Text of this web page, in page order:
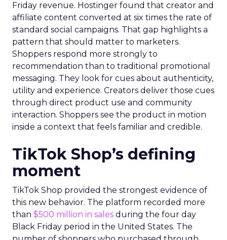
Friday revenue. Hostinger found that creator and
affiliate content converted at six times the rate of
standard social campaigns. That gap highlights a
pattern that should matter to marketers.
Shoppers respond more strongly to
recommendation than to traditional promotional
messaging. They look for cues about authenticity,
utility and experience. Creators deliver those cues
through direct product use and community
interaction. Shoppers see the product in motion
inside a context that feels familiar and credible.
TikTok Shop’s defining
moment
TikTok Shop provided the strongest evidence of
this new behavior. The platform recorded more
than $500 million in sales during the four day
Black Friday period in the United States. The